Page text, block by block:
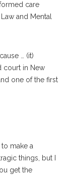
care
and Mental
… (it)
court in New
one of the first
make a
things, but I
get the